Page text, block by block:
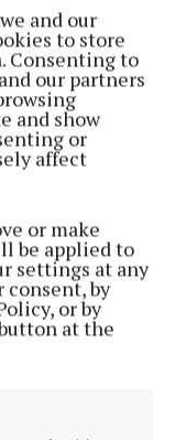
and our
to store
Consenting to
our partners
and show
or
affect
or make
be applied to
settings at any
by
or by
at the
centre and
city.
an
community-
objective is to
recreation
riverside site.
lecture
a variety
other delights